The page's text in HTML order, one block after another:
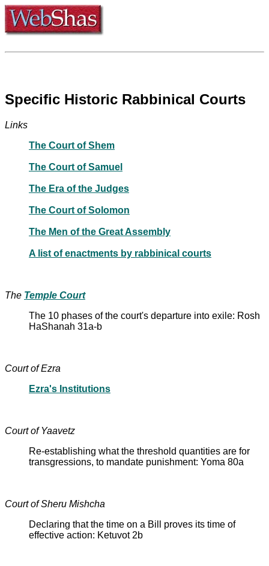
Specific Historic Rabbinical Courts
Links
The Court of Shem
The Court of Samuel
The Era of the Judges
The Court of Solomon
The Men of the Great Assembly
A list of enactments by rabbinical courts
The Temple Court
The 10 phases of the court's departure into exile: Rosh
HaShanah 31a-b
Court of Ezra
Ezra's Institutions
Court of Yaavetz
Re-establishing what the threshold quantities are for
transgressions, to mandate punishment: Yoma 80a
Court of Sheru Mishcha
Declaring that the time on a Bill proves its time of
effective action: Ketuvot 2b